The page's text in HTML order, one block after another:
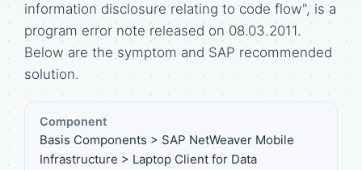
information disclosure relating to code flow", is a
program error note released on 08.03.2011.
Below are the symptom and SAP recommended
solution.
Component
Basis Components > SAP NetWeaver Mobile
Infrastructure > Laptop Client for Data